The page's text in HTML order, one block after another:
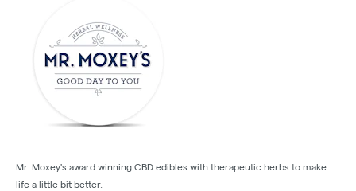
Mr. Moxey's award winning CBD edibles with therapeutic herbs to make
life a little bit better.